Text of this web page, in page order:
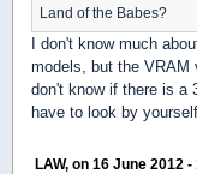
Land of the Babes?
I don't know much
models, but the VRAM
don't know if there is a
have to look by
LAW, on 16 June 2012